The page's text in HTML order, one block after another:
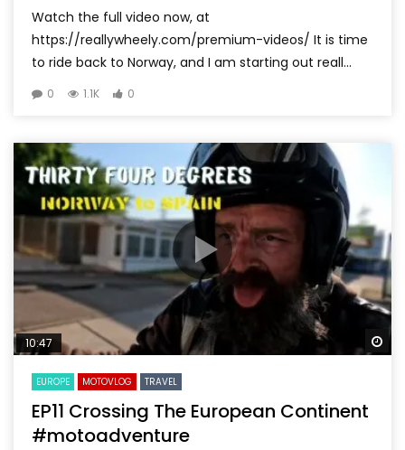
Watch the full video now, at
https://reallywheely.com/premium-videos/ It is time
to ride back to Norway, and I am starting out reall...
0 1.1K 0
10:47
EUROPE MOTOVLOG TRAVEL
EP11 Crossing The European Continent
#motoadventure